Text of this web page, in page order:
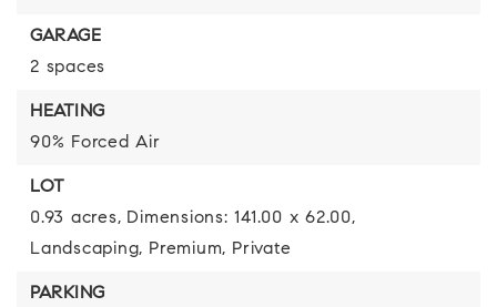
GARAGE
2 spaces
HEATING
90% Forced Air
LOT
0.93 acres, Dimensions: 141.00 x 62.00,
Landscaping, Premium, Private
PARKING